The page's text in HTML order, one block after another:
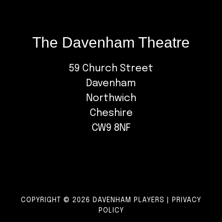
The Davenham Theatre
59 Church Street
Davenham
Northwich
Cheshire
CW9 8NF
COPYRIGHT © 2026 DAVENHAM PLAYERS |
PRIVACY
POLICY